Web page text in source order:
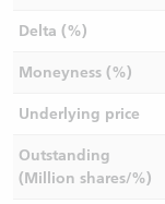
Delta (%)
Moneyness (%)
Underlying price
Outstanding
(Million shares/%)